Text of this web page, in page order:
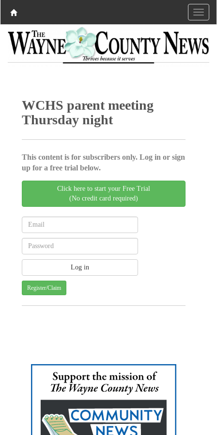
WCHS parent meeting
Thursday night
This content is for subscribers only. Log in or sign
up for a free trial below.
Click here to start your Free Trial
(No credit card required)
Register/Claim